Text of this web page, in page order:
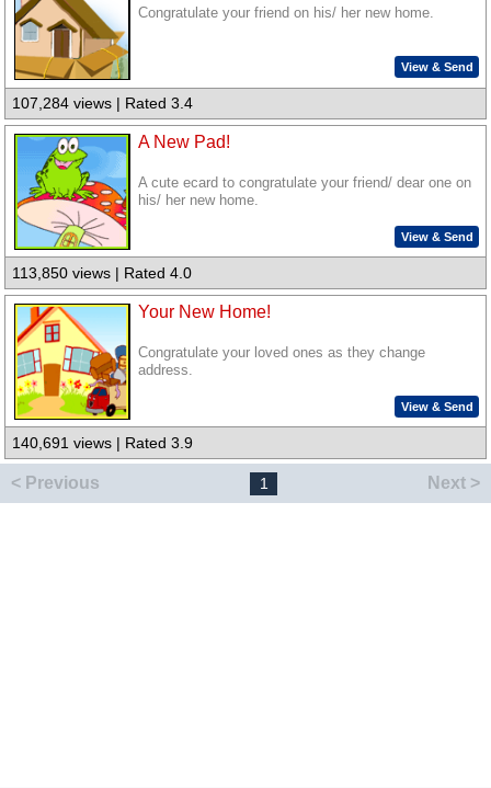
Congratulate your friend on his/ her new home.
View & Send
107,284 views | Rated 3.4
A New Pad!
A cute ecard to congratulate your friend/ dear one on
his/ her new home.
View & Send
113,850 views | Rated 4.0
Your New Home!
Congratulate your loved ones as they change
address.
View & Send
140,691 views | Rated 3.9
< Previous 1 Next >